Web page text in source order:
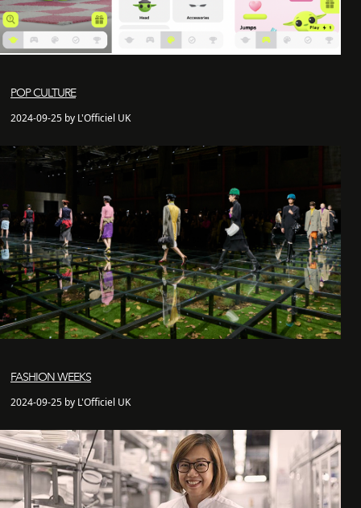
POP CULTURE
2024-09-25 by L'Officiel UK
FASHION WEEKS
2024-09-25 by L'Officiel UK